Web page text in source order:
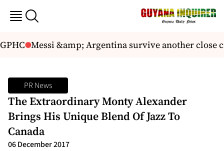
Messi &amp; Argentina survive another close
PR News
The Extraordinary Monty Alexander
Brings His Unique Blend Of Jazz To
Canada
06 December 2017